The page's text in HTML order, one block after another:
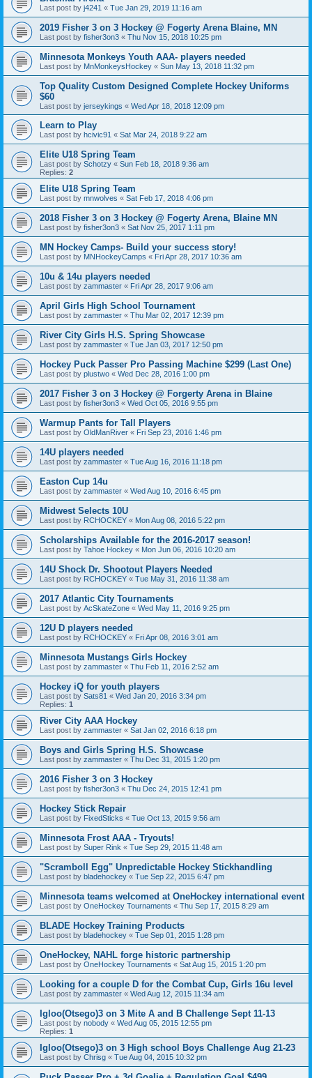
Last post by j4241 « Tue Jan 29, 2019 11:16 am
2019 Fisher 3 on 3 Hockey @ Fogerty Arena Blaine, MN
Last post by fisher3on3 « Thu Nov 15, 2018 10:25 pm
Minnesota Monkeys Youth AAA- players needed
Last post by MnMonkeysHockey « Sun May 13, 2018 11:32 pm
Top Quality Custom Designed Complete Hockey Uniforms
$60
Last post by jerseykings « Wed Apr 18, 2018 12:09 pm
Learn to Play
Last post by hcivic91 « Sat Mar 24, 2018 9:22 am
Elite U18 Spring Team
Last post by Schotzy « Sun Feb 18, 2018 9:36 am
Replies: 2
Elite U18 Spring Team
Last post by mnwolves « Sat Feb 17, 2018 4:06 pm
2018 Fisher 3 on 3 Hockey @ Fogerty Arena, Blaine MN
Last post by fisher3on3 « Sat Nov 25, 2017 1:11 pm
MN Hockey Camps- Build your success story!
Last post by MNHockeyCamps « Fri Apr 28, 2017 10:36 am
10u & 14u players needed
Last post by zammaster « Fri Apr 28, 2017 9:06 am
April Girls High School Tournament
Last post by zammaster « Thu Mar 02, 2017 12:39 pm
River City Girls H.S. Spring Showcase
Last post by zammaster « Tue Jan 03, 2017 12:50 pm
Hockey Puck Passer Pro Passing Machine $299 (Last One)
Last post by plustwo « Wed Dec 28, 2016 1:00 pm
2017 Fisher 3 on 3 Hockey @ Forgerty Arena in Blaine
Last post by fisher3on3 « Wed Oct 05, 2016 9:55 pm
Warmup Pants for Tall Players
Last post by OldManRiver « Fri Sep 23, 2016 1:46 pm
14U players needed
Last post by zammaster « Tue Aug 16, 2016 11:18 pm
Easton Cup 14u
Last post by zammaster « Wed Aug 10, 2016 6:45 pm
Midwest Selects 10U
Last post by RCHOCKEY « Mon Aug 08, 2016 5:22 pm
Scholarships Available for the 2016-2017 season!
Last post by Tahoe Hockey « Mon Jun 06, 2016 10:20 am
14U Shock Dr. Shootout Players Needed
Last post by RCHOCKEY « Tue May 31, 2016 11:38 am
2017 Atlantic City Tournaments
Last post by AcSkateZone « Wed May 11, 2016 9:25 pm
12U D players needed
Last post by RCHOCKEY « Fri Apr 08, 2016 3:01 am
Minnesota Mustangs Girls Hockey
Last post by zammaster « Thu Feb 11, 2016 2:52 am
Hockey iQ for youth players
Last post by Sats81 « Wed Jan 20, 2016 3:34 pm
Replies: 1
River City AAA Hockey
Last post by zammaster « Sat Jan 02, 2016 6:18 pm
Boys and Girls Spring H.S. Showcase
Last post by zammaster « Thu Dec 31, 2015 1:20 pm
2016 Fisher 3 on 3 Hockey
Last post by fisher3on3 « Thu Dec 24, 2015 12:41 pm
Hockey Stick Repair
Last post by FixedSticks « Tue Oct 13, 2015 9:56 am
Minnesota Frost AAA - Tryouts!
Last post by Super Rink « Tue Sep 29, 2015 11:48 am
"Scramboll Egg" Unpredictable Hockey Stickhandling
Last post by bladehockey « Tue Sep 22, 2015 6:47 pm
Minnesota teams welcomed at OneHockey international event
Last post by OneHockey Tournaments « Thu Sep 17, 2015 8:29 am
BLADE Hockey Training Products
Last post by bladehockey « Tue Sep 01, 2015 1:28 pm
OneHockey, NAHL forge historic partnership
Last post by OneHockey Tournaments « Sat Aug 15, 2015 1:20 pm
Looking for a couple D for the Combat Cup, Girls 16u level
Last post by zammaster « Wed Aug 12, 2015 11:34 am
Igloo(Otsego)3 on 3 Mite A and B Challenge Sept 11-13
Last post by nobody « Wed Aug 05, 2015 12:55 pm
Replies: 1
Igloo(Otsego)3 on 3 High school Boys Challenge Aug 21-23
Last post by Chrisg « Tue Aug 04, 2015 10:32 pm